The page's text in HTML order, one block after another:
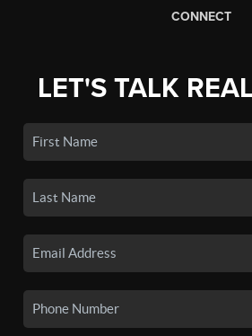
CONNECT
LET'S TALK